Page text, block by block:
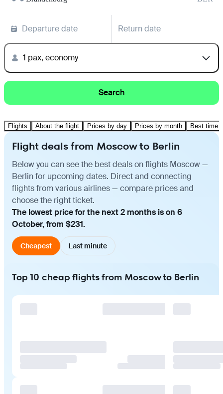
Departure date Return date
1 pax, economy
Search
Flights About the flight Prices by day Prices by month Best time
Flight deals from Moscow to Berlin
Below you can see the best deals on flights Moscow —
Berlin for upcoming dates. Direct and connecting
flights from various airlines — compare prices and
choose the right ticket.
The lowest price for the next 2 months is on 6
October, from $231.
Cheapest Last minute
Top 10 cheap flights from Moscow to Berlin